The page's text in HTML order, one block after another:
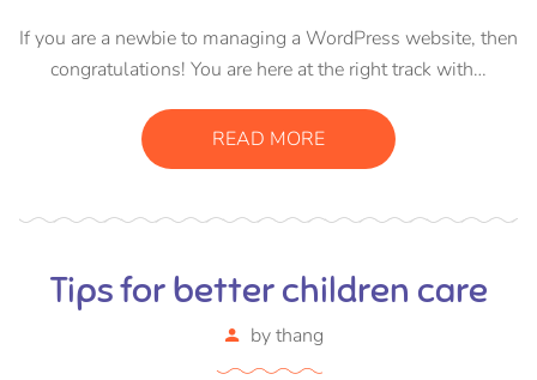
If you are a newbie to managing a WordPress website, then
congratulations! You are here at the right track with…
READ MORE
Tips for better children care
bythang